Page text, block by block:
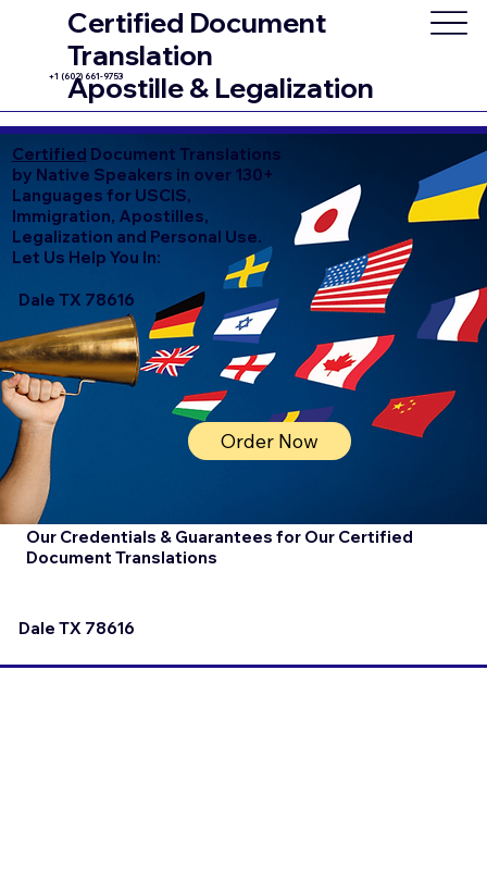
Certified Document
Translation
Apostille & Legalization
+1 (602) 661-9753
Certified Document Translations
by Native Speakers in over 130+
Languages for USCIS,
Immigration, Apostilles,
Legalization and Personal Use.
Let Us Help You In:
Dale TX 78616
Order Now
Our Credentials & Guarantees for Our Certified
Document Translations
Dale TX 78616